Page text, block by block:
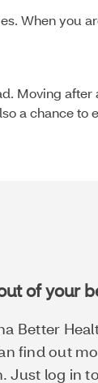
When you
Moving after
a chance to
of your
Better
find out
Just log in